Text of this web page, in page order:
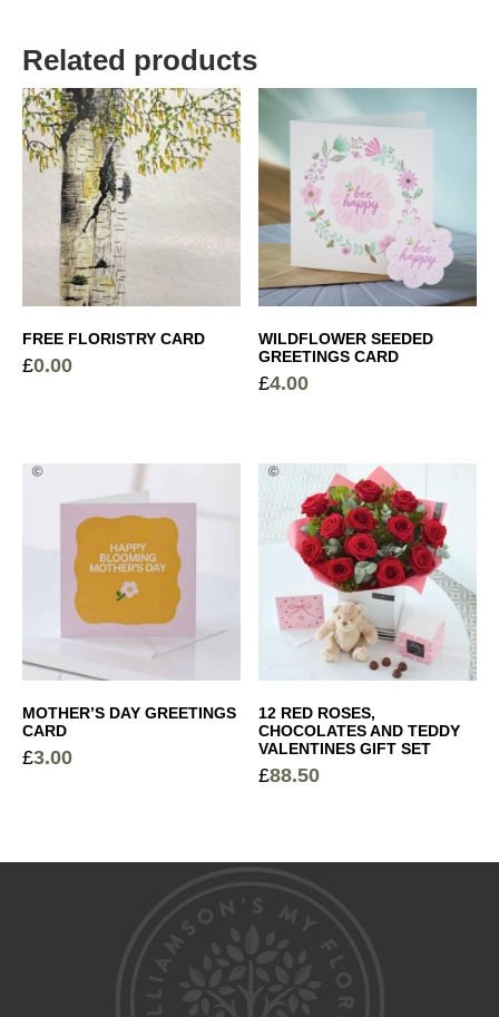
Related products
FREE FLORISTRY CARD
£0.00
WILDFLOWER SEEDED
GREETINGS CARD
£4.00
MOTHER’S DAY GREETINGS
CARD
£3.00
12 RED ROSES,
CHOCOLATES AND TEDDY
VALENTINES GIFT SET
£88.50